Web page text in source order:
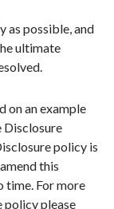
as possible, and
ultimate
on an example
Disclosure
policy is
this
time. For more
policy please